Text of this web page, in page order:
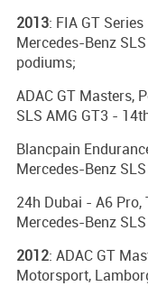
2013: FIA GT
Mercedes-Benz
podiums;
ADAC GT Masters,
SLS AMG GT3 -
Blancpain
Mercedes-Benz
24h Dubai - A6 Pro,
Mercedes-Benz
2012: ADAC GT
Motorsport,